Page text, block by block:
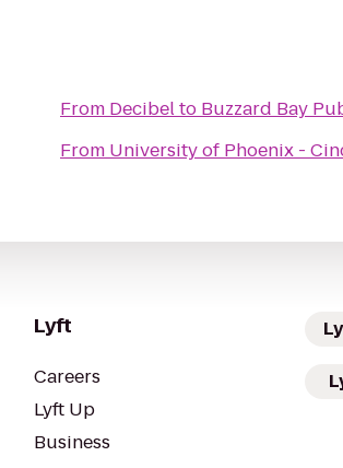
From Decibelto Buzzard Bay
From University of Phoenix -
Lyft
Careers
Lyft Up
Business